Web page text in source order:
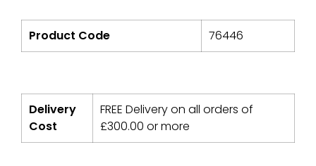
Product Code 76446
Delivery
Cost
FREE Delivery on all orders of
£300.00 or more